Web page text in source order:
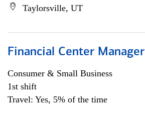
Taylorsville, UT
Financial Center Manager
Consumer & Small Business
1st shift
Travel: Yes, 5% of the time